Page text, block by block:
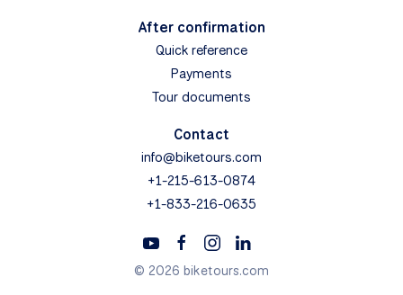
After confirmation
Quick reference
Payments
Tour documents
Contact
info@biketours.com
+1-215-613-0874
+1-833-216-0635
© 2026 biketours.com